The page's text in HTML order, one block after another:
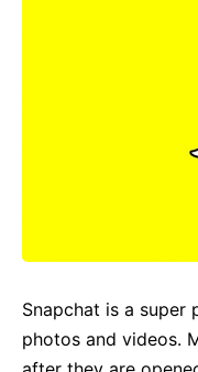
Snapchat is a super
photos and videos.